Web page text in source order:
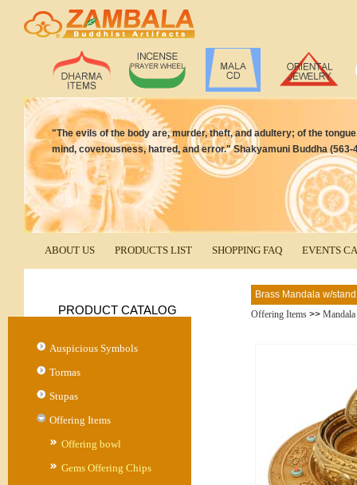
"The evils of the body are, murder, theft, and adultery; of the
mind, covetousness, hatred, and error." Shakyamuni Buddha (563-
ABOUT US PRODUCTS LIST SHOPPING FAQ EVENTS
PRODUCT CATALOG
Auspicious Symbols
Tormas
Stupas
Offering Items
Offering bowl
Gems Offering Chips
Brass Mandala w/
Offering Items >> Mandala